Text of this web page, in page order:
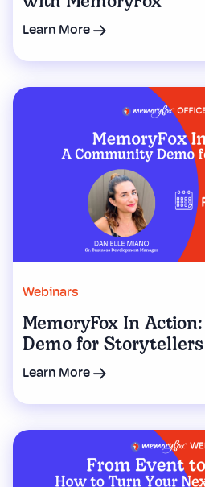
Learn More
Webinars
MemoryFox In
Demo for Storytellers
Learn More